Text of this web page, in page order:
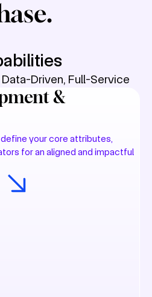
Driven, Full-Service
&
your core attributes,
for an aligned and impactful